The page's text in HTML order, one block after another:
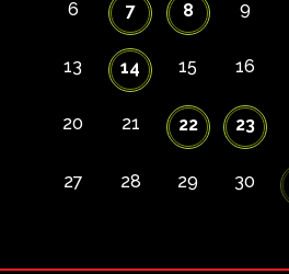
6 7 8 9
13 14 15 16
20 21 22 23
27 28 29 30